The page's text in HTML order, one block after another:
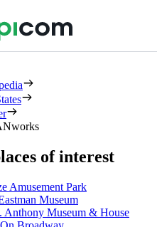
of interest
Amusement Park
Museum
Anthony Museum & House